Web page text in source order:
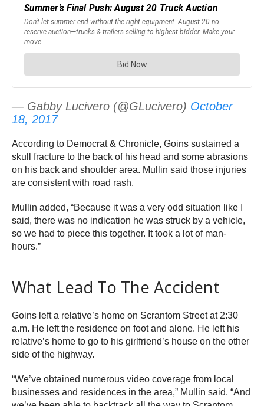
— Gabby Lucivero (@GLucivero) October
18, 2017
According to Democrat & Chronicle, Goins sustained a
skull fracture to the back of his head and some abrasions
on his back and shoulder area. Mullin said those injuries
are consistent with road rash.
Mullin added, “Because it was a very odd situation like I
said, there was no indication he was struck by a vehicle,
so we had to piece this together. It took a lot of man-
hours.”
What Lead To The Accident
Goins left a relative’s home on Scrantom Street at 2:30
a.m. He left the residence on foot and alone. He left his
relative’s home to go to his girlfriend’s house on the other
side of the highway.
“We’ve obtained numerous video coverage from local
businesses and residences in the area,” Mullin said. “And